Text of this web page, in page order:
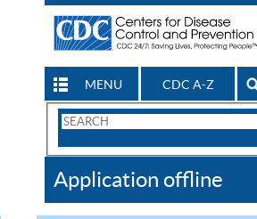
MENU CDC A-Z
Search
CDC
Application offline